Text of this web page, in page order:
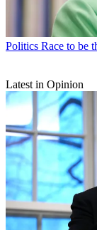
Politics Race to be
Latest in Opinion